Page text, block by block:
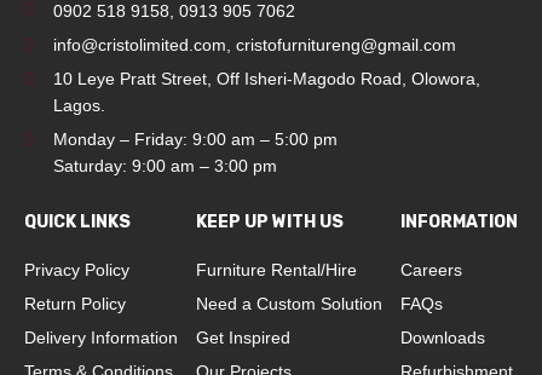
0902 518 9158 0913 905 7062
info@cristolimited.com cristofurnitureng@gmail.com
10 Leye Pratt Street, Off Isheri-Magodo Road, Olowora,
Lagos.
Monday – Friday: 9:00 am – 5:00 pm
Saturday: 9:00 am – 3:00 pm
QUICK LINKS
Privacy Policy
Return Policy
Delivery Information
KEEP UP WITH US
Furniture Rental/Hire
Need a Custom Solution
Get Inspired
INFORMATION
Careers
FAQs
Downloads